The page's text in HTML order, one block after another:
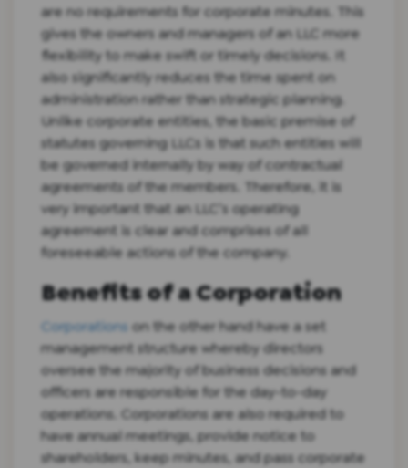
are no requirements for corporate minutes. This
gives the owners and managers of an LLC more
flexibility to make swift or timely decisions. It
also significantly reduces the time spent on
administration rather than strategic planning.
Unlike corporate entities, the basic premise of
statutes governing LLCs is that such entities will
be governed internally by way of contractual
agreements of the members. Therefore, it is
very important that an LLC’s operating
agreement is clear and comprises of all
foreseeable actions of the company.
Benefits of a Corporation
Corporations on the other hand have a set
management structure whereby directors
oversee the majority of business decisions and
officers are responsible for the day-to-day
operations. Corporations are also required to
have annual meetings, provide notice to
shareholders, keep minutes, and pass corporate